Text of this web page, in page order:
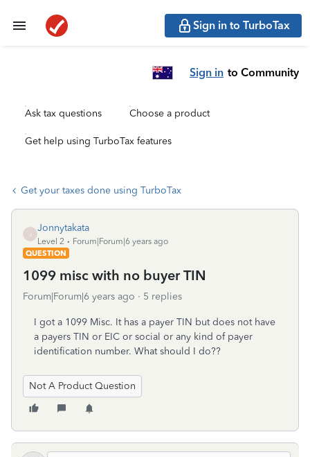
Sign in to TurboTax
Sign in to Community
Ask tax questions Choose a product
Get help using TurboTax features
Get your taxes done using TurboTax
Jonnytakata
Level 2
Forum|Forum|6 years ago
QUESTION
1099 misc with no buyer TIN
Forum|Forum|6 years ago 5 replies
I got a 1099 Misc. It has a payer TIN but does not have
a payers TIN or EIC or social or any kind of payer
identification number. What should I do??
Not A Product Question